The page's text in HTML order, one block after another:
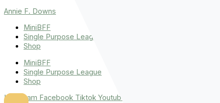
Annie F. Downs
MiniBFF
Single Purpose League
Shop
MiniBFF
Single Purpose League
Shop
Instagram Facebook Tiktok Youtube